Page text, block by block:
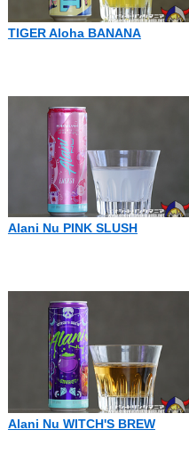
TIGER Aloha BANANA
Alani Nu PINK SLUSH
Alani Nu WITCH'S BREW